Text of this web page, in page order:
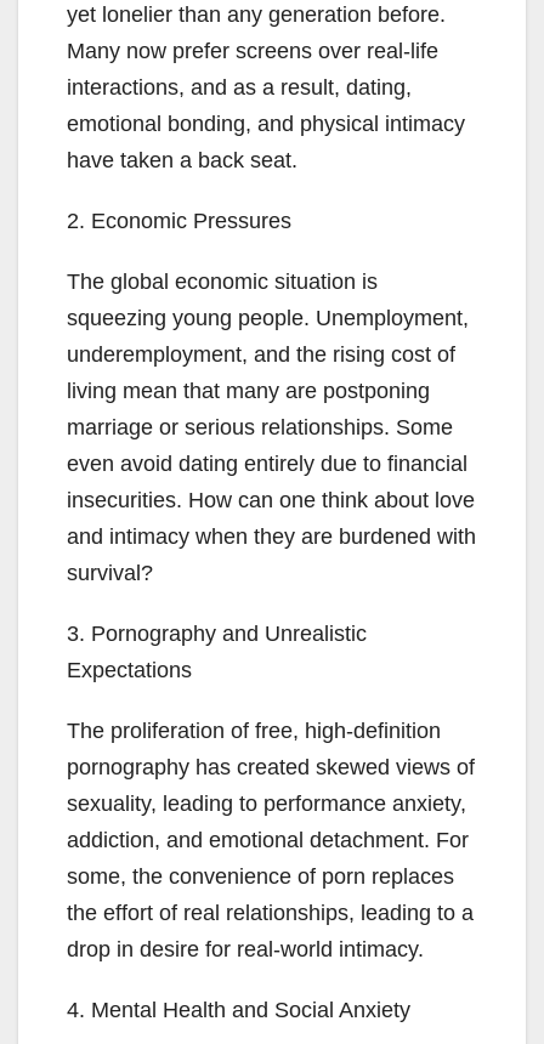
yet lonelier than any generation before.
Many now prefer screens over real-life
interactions, and as a result, dating,
emotional bonding, and physical intimacy
have taken a back seat.
2. Economic Pressures
The global economic situation is
squeezing young people. Unemployment,
underemployment, and the rising cost of
living mean that many are postponing
marriage or serious relationships. Some
even avoid dating entirely due to financial
insecurities. How can one think about love
and intimacy when they are burdened with
survival?
3. Pornography and Unrealistic
Expectations
The proliferation of free, high-definition
pornography has created skewed views of
sexuality, leading to performance anxiety,
addiction, and emotional detachment. For
some, the convenience of porn replaces
the effort of real relationships, leading to a
drop in desire for real-world intimacy.
4. Mental Health and Social Anxiety